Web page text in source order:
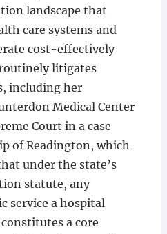
landscape that
care systems and
cost-effectively
litigates
including her
Medical Center
Court in a case
of Readington, which
under the state’s
statute, any
service a hospital
a core